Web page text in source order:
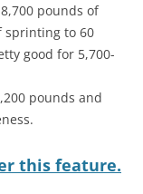
pounds of
sprinting to 60
good for 5,700-
pounds and
this feature.